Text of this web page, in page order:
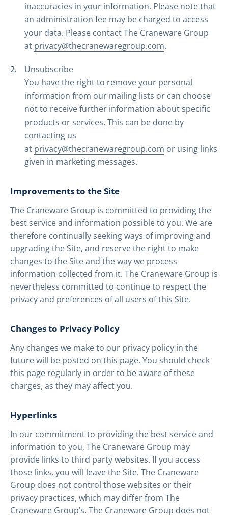
inaccuracies in your information. Please note that
an administration fee may be charged to access
your data. Please contact The Craneware Group
at privacy@thecranewaregroup.com.
Unsubscribe
You have the right to remove your personal
information from our mailing lists or can choose
not to receive further information about specific
products or services. This can be done by
contacting us
at privacy@thecranewaregroup.com or using links
given in marketing messages.
Improvements to the Site
The Craneware Group is committed to providing the
best service and information possible to you. We are
therefore continually seeking ways of improving and
upgrading the Site, and reserve the right to make
changes to the Site and the way we process
information collected from it. The Craneware Group is
nevertheless committed to continue to respect the
privacy and preferences of all users of this Site.
Changes to Privacy Policy
Any changes we make to our privacy policy in the
future will be posted on this page. You should check
this page regularly in order to be aware of these
charges, as they may affect you.
Hyperlinks
In our commitment to providing the best service and
information to you, The Craneware Group may
provide links to third party websites. If you access
those links, you will leave the Site. The Craneware
Group does not control those websites or their
privacy practices, which may differ from The
Craneware Group’s. The Craneware Group does not